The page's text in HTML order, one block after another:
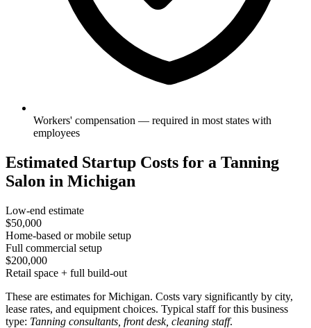
Workers' compensation — required in most states with
employees
Estimated Startup Costs for a Tanning
Salon in Michigan
Low-end estimate
$50,000
Home-based or mobile setup
Full commercial setup
$200,000
Retail space + full build-out
These are estimates for Michigan. Costs vary significantly by city,
lease rates, and equipment choices. Typical staff for this business
type: Tanning consultants, front desk, cleaning staff.